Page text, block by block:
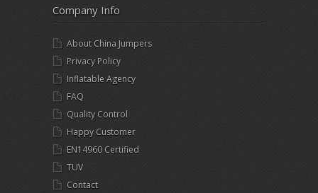
Company Info
About China Jumpers
Privacy Policy
Inflatable Agency
FAQ
Quality Control
Happy Customer
EN14960 Certified
TUV
Contact